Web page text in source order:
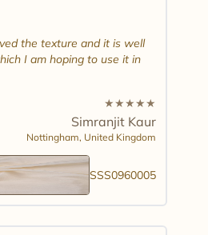
the texture and it is well
I am hoping to use it in
★★★★★
Simranjit Kaur
Nottingham, United Kingdom
SSS0960005